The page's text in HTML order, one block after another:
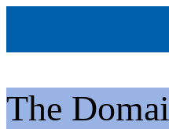
The